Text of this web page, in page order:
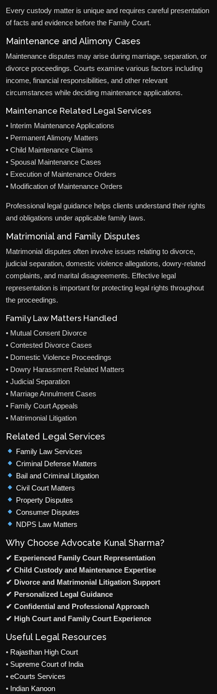
Every custody matter is unique and requires careful presentation
of facts and evidence before the Family Court.
Maintenance and Alimony Cases
Maintenance disputes may arise during marriage, separation, or
divorce proceedings. Courts examine various factors including
income, financial responsibilities, and other relevant
circumstances while deciding maintenance applications.
Maintenance Related Legal Services
• Interim Maintenance Applications
• Permanent Alimony Matters
• Child Maintenance Claims
• Spousal Maintenance Cases
• Execution of Maintenance Orders
• Modification of Maintenance Orders
Professional legal guidance helps clients understand their rights
and obligations under applicable family laws.
Matrimonial and Family Disputes
Matrimonial disputes often involve issues relating to divorce,
judicial separation, domestic violence allegations, dowry-related
complaints, and marital disagreements. Effective legal
representation is important for protecting legal rights throughout
the proceedings.
Family Law Matters Handled
• Mutual Consent Divorce
• Contested Divorce Cases
• Domestic Violence Proceedings
• Dowry Harassment Related Matters
• Judicial Separation
• Marriage Annulment Cases
• Family Court Appeals
• Matrimonial Litigation
Related Legal Services
Family Law Services
Criminal Defense Matters
Bail and Criminal Litigation
Civil Court Matters
Property Disputes
Consumer Disputes
NDPS Law Matters
Why Choose Advocate Kunal Sharma?
✔ Experienced Family Court Representation
✔ Child Custody and Maintenance Expertise
✔ Divorce and Matrimonial Litigation Support
✔ Personalized Legal Guidance
✔ Confidential and Professional Approach
✔ High Court and Family Court Experience
Useful Legal Resources
• Rajasthan High Court
• Supreme Court of India
• eCourts Services
• Indian Kanoon